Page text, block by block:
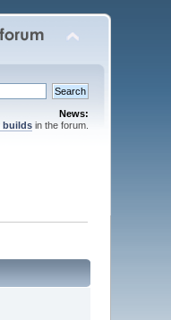
News:
buildsin the forum.